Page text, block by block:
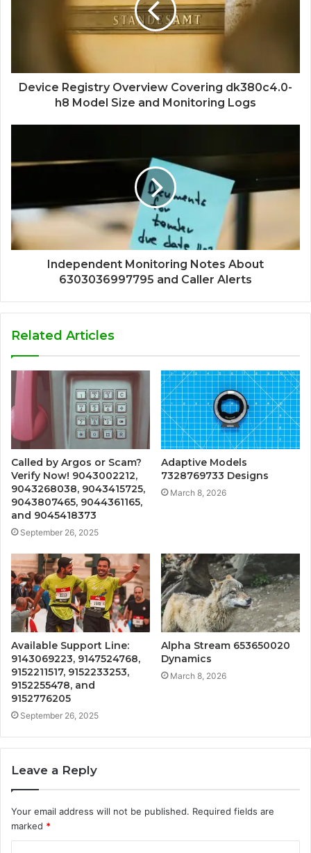
Device Registry Overview Covering dk380c4.0-
h8 Model Size and Monitoring Logs
Independent Monitoring Notes About
6303036997795 and Caller Alerts
Related Articles
Called by Argos or Scam?
Verify Now! 9043002212,
9043268038, 9043415725,
9043807465, 9044361165,
and 9045418373
September 26, 2025
Adaptive Models
7328769733 Designs
March 8, 2026
Available Support Line:
9143069223, 9147524768,
9152211517, 9152233253,
9152255478, and
9152776205
September 26, 2025
Alpha Stream 653650020
Dynamics
March 8, 2026
Leave a Reply
Your email address will not be published. Required fields are
marked *